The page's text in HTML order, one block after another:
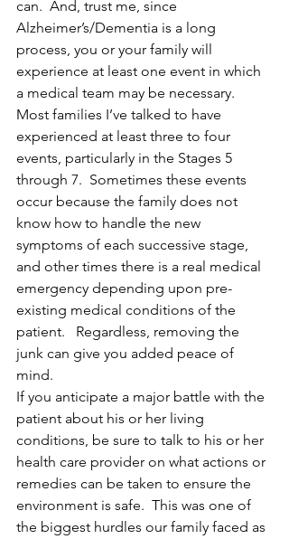
can.  And, trust me, since
Alzheimer’s/Dementia is a long
process, you or your family will
experience at least one event in which
a medical team may be necessary.
Most families I’ve talked to have
experienced at least three to four
events, particularly in the Stages 5
through 7.  Sometimes these events
occur because the family does not
know how to handle the new
symptoms of each successive stage,
and other times there is a real medical
emergency depending upon pre-
existing medical conditions of the
patient.   Regardless, removing the
junk can give you added peace of
mind.
If you anticipate a major battle with the
patient about his or her living
conditions, be sure to talk to his or her
health care provider on what actions or
remedies can be taken to ensure the
environment is safe.  This was one of
the biggest hurdles our family faced as